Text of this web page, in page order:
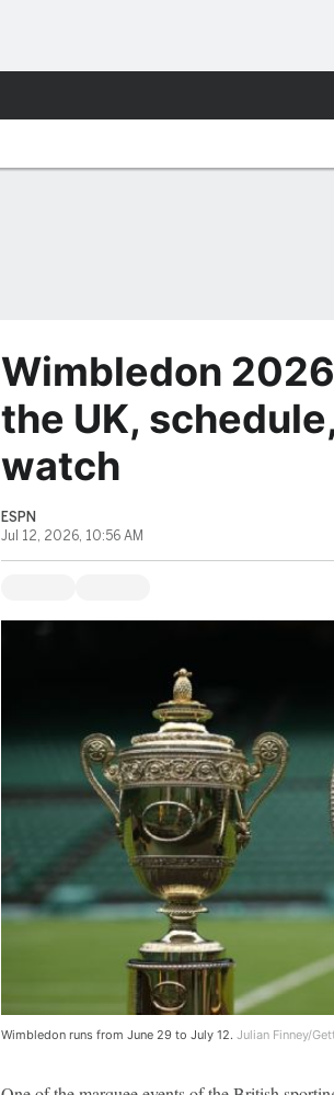
Wimbledon
the UK,
watch
ESPN
Jul 12, 2026, 10:56 AM
Wimbledon runs from June 29 to July 12. Julian Finney/